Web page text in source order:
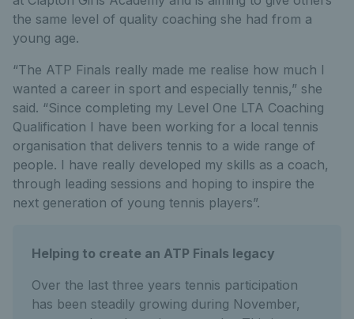
the same level of quality coaching she had from a
young age.
“The ATP Finals really made me realise how much I
wanted a career in sport and especially tennis,” she
said. “Since completing my Level One LTA Coaching
Qualification I have been working for a local tennis
organisation that delivers tennis to a wide range of
people. I have really developed my skills as a coach,
through leading sessions and hoping to inspire the
next generation of young tennis players”.
Helping to create an ATP Finals legacy
Over the last three years tennis participation
has been steadily growing during November,